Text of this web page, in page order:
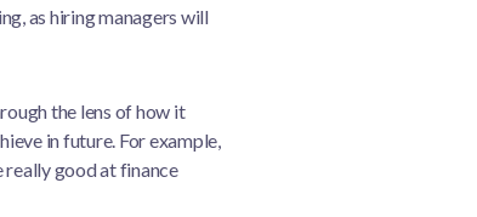
as hiring managers will
the lens of how it
in future. For example,
really good at finance